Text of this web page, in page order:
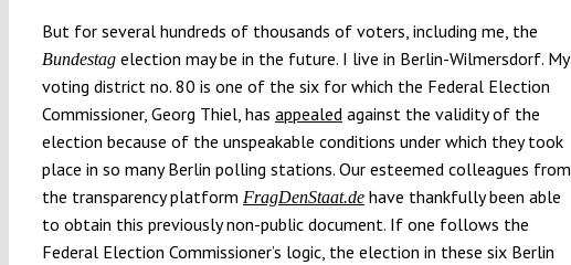
But for several hundreds of thousands of voters, including me, the
Bundestagelection may be in the future. I live in Berlin-Wilmersdorf. My
voting district no. 80 is one of the six for which the Federal Election
Commissioner, Georg Thiel, has appealed against the validity of the
election because of the unspeakable conditions under which they took
place in so many Berlin polling stations. Our esteemed colleagues from
the transparency platform FragDenStaat.dehave thankfully been able
to obtain this previously non-public document. If one follows the
Federal Election Commissioner’s logic, the election in these six Berlin